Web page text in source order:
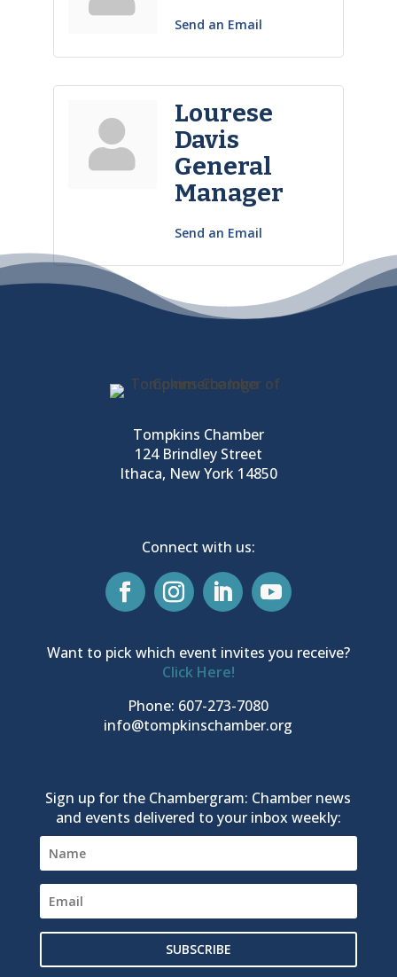
Send an Email
Lourese
Davis
General
Manager
Send an Email
Tompkins Chamber
124 Brindley Street
Ithaca, New York 14850
Connect with us:
Want to pick which event invites you receive?
Click Here!
Phone: 607-273-7080
info@tompkinschamber.org
Sign up for the Chambergram: Chamber news
and events delivered to your inbox weekly:
SUBSCRIBE